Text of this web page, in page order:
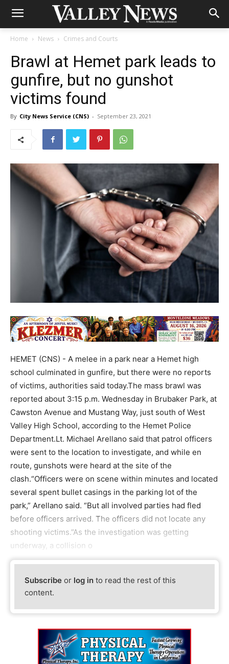
Home News Crimes and Courts
Brawl at Hemet park leads to
gunfire, but no gunshot
victims found
By City News Service (CNS) - September 23, 2021
HEMET (CNS) - A melee in a park near a Hemet high
school culminated in gunfire, but there were no reports
of victims, authorities said today.The mass brawl was
reported about 3:15 p.m. Wednesday in Brubaker Park, at
Cawston Avenue and Mustang Way, just south of West
Valley High School, according to the Hemet Police
Department.Lt. Michael Arellano said that patrol officers
were sent to the location to investigate, and while en
route, gunshots were heard at the site of the
clash.“Officers were on scene within minutes and located
several spent bullet casings in the parking lot of the
park,” Arellano said. “But all involved parties had fled
before officers arrived. The officers did not locate any
shooting victims.”As the investigation was getting
underway, a collision o
Subscribe or log in to read the rest of this
content.